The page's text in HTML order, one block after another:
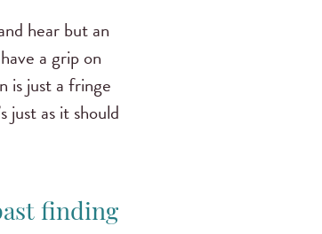
hear but an
a grip on
is just a fringe
as it should
finding